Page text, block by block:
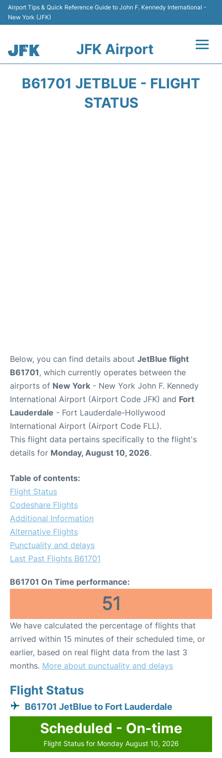
Airport Tips & Quick Reference Guide to John F. Kennedy International -
New York (JFK)
JFK Airport
B61701 JETBLUE - FLIGHT
STATUS
Below, you can find details about JetBlue flight
B61701, which currently operates between the
airports of New York - New York John F. Kennedy
International Airport (Airport Code JFK) and Fort
Lauderdale - Fort Lauderdale-Hollywood
International Airport (Airport Code FLL).
This flight data pertains specifically to the flight's
details for Monday, August 10, 2026.
Table of contents:
Flight Status
Codeshare Flights
Additional Information
Alternative Flights
Punctuality and delays
Last Past Flights B61701
B61701 On Time performance:
51
We have calculated the percentage of flights that
arrived within 15 minutes of their scheduled time, or
earlier, based on real flight data from the last 3
months. More about punctuality and delays
Flight Status
B61701 JetBlue to Fort Lauderdale
Scheduled - On-time
Flight Status for Monday August 10, 2026